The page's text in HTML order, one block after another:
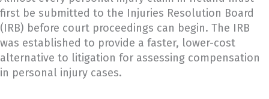
first be submitted to the Injuries Resolution Board
(IRB) before court proceedings can begin. The IRB
was established to provide a faster, lower-cost
alternative to litigation for assessing compensation
in personal injury cases.